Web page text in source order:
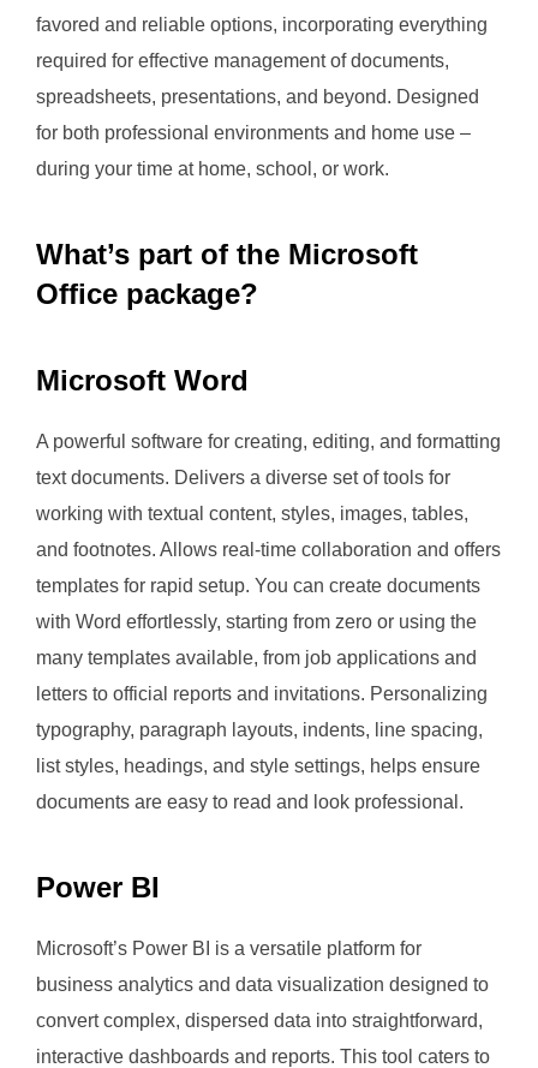
favored and reliable options, incorporating everything
required for effective management of documents,
spreadsheets, presentations, and beyond. Designed
for both professional environments and home use –
during your time at home, school, or work.
What’s part of the Microsoft
Office package?
Microsoft Word
A powerful software for creating, editing, and formatting
text documents. Delivers a diverse set of tools for
working with textual content, styles, images, tables,
and footnotes. Allows real-time collaboration and offers
templates for rapid setup. You can create documents
with Word effortlessly, starting from zero or using the
many templates available, from job applications and
letters to official reports and invitations. Personalizing
typography, paragraph layouts, indents, line spacing,
list styles, headings, and style settings, helps ensure
documents are easy to read and look professional.
Power BI
Microsoft’s Power BI is a versatile platform for
business analytics and data visualization designed to
convert complex, dispersed data into straightforward,
interactive dashboards and reports. This tool caters to